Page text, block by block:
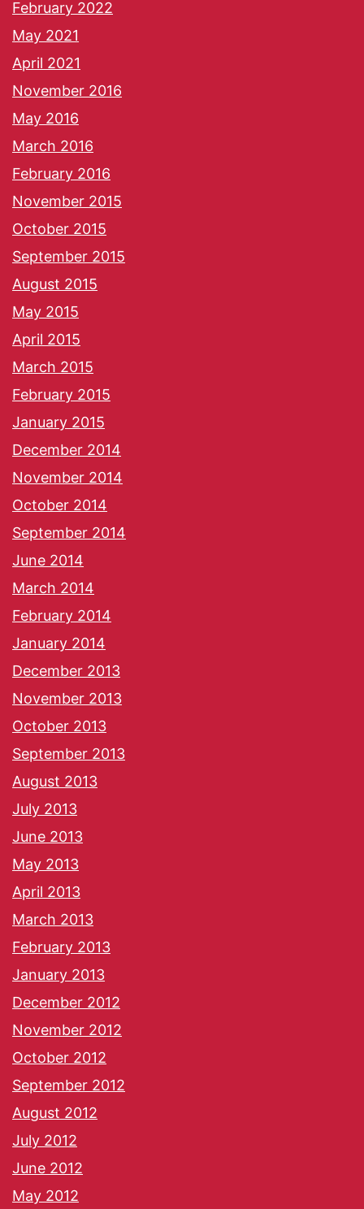
February 2022
May 2021
April 2021
November 2016
May 2016
March 2016
February 2016
November 2015
October 2015
September 2015
August 2015
May 2015
April 2015
March 2015
February 2015
January 2015
December 2014
November 2014
October 2014
September 2014
June 2014
March 2014
February 2014
January 2014
December 2013
November 2013
October 2013
September 2013
August 2013
July 2013
June 2013
May 2013
April 2013
March 2013
February 2013
January 2013
December 2012
November 2012
October 2012
September 2012
August 2012
July 2012
June 2012
May 2012